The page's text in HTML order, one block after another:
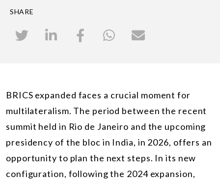
SHARE
BRICS expanded faces a crucial moment for
multilateralism. The period between the recent
summit held in Rio de Janeiro and the upcoming
presidency of the bloc in India, in 2026, offers an
opportunity to plan the next steps. In its new
configuration, following the 2024 expansion,